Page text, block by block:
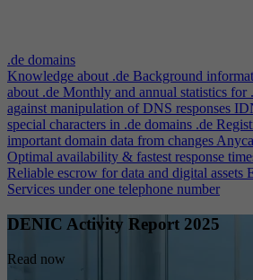
.de domains
Knowledge about .de Background
about .de Monthly and annual statistics for
against manipulation of DNS responses
special characters in .de domains .de
important domain data from changes
Optimal availability & fastest response
Reliable escrow for data and digital assets
Services under one telephone number
DENIC Activity Report 2025
Read now